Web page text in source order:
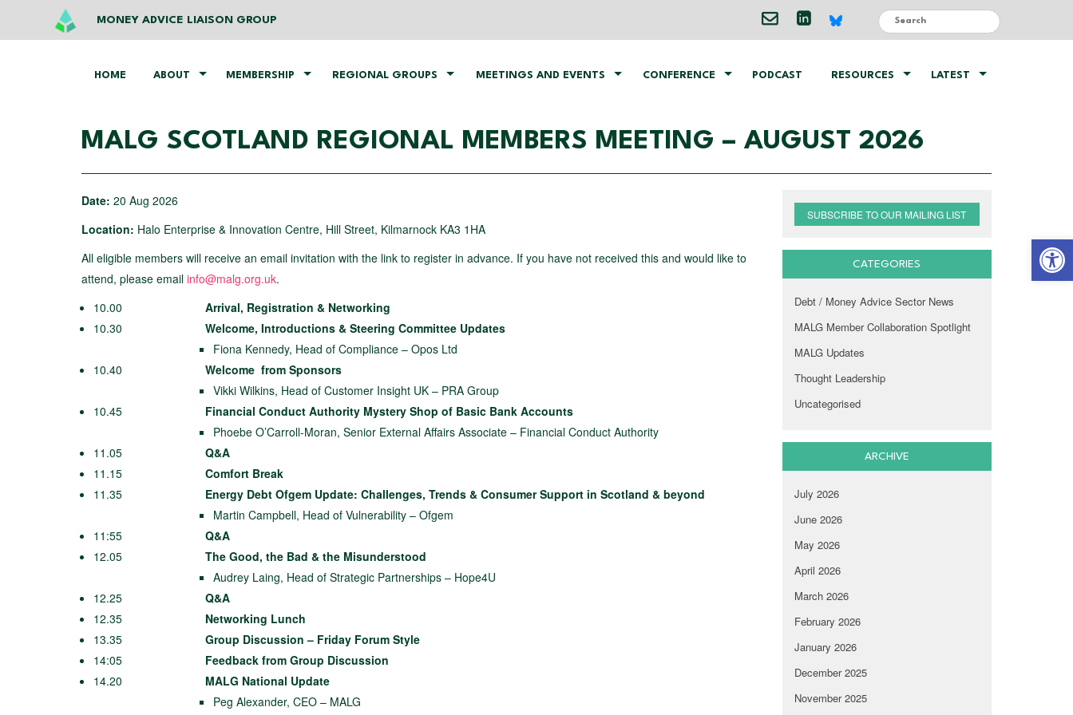
MONEY ADVICE LIAISON GROUP
HOME ABOUT MEMBERSHIP REGIONAL GROUPS MEETINGS AND EVENTS CONFERENCE PODCAST RESOURCES LATEST
MALG SCOTLAND REGIONAL MEMBERS MEETING – AUGUST 2026
Date: 20 Aug 2026
Location: Halo Enterprise & Innovation Centre, Hill Street, Kilmarnock KA3 1HA
All eligible members will receive an email invitation with the link to register in advance. If you have not received this and would like to
attend, please email info@malg.org.uk.
10.00 Arrival, Registration & Networking
10.30 Welcome, Introductions & Steering Committee Updates
Fiona Kennedy, Head of Compliance – Opos Ltd
10.40
Welcome from Sponsors
Vikki Wilkins, Head of Customer Insight UK – PRA Group
10.45 Financial Conduct Authority Mystery Shop of Basic Bank Accounts
Phoebe O’Carroll-Moran, Senior External Affairs Associate – Financial Conduct Authority
11.05 Q&A
11.15 Comfort Break
11.35 Energy Debt Ofgem Update: Challenges, Trends & Consumer Support in Scotland & beyond
Martin Campbell, Head of Vulnerability – Ofgem
11:55 Q&A
12.05 The Good, the Bad & the Misunderstood
Audrey Laing, Head of Strategic Partnerships – Hope4U
12.25 Q&A
12.35 Networking Lunch
13.35 Group Discussion – Friday Forum Style
14:05 Feedback from Group Discussion
14.20 MALG National Update
Peg Alexander, CEO – MALG
SUBSCRIBE TO OUR MAILING LIST
CATEGORIES
Debt / Money Advice Sector News
MALG Member Collaboration Spotlight
MALG Updates
Thought Leadership
Uncategorised
ARCHIVE
July 2026
June 2026
May 2026
April 2026
March 2026
February 2026
January 2026
December 2025
November 2025